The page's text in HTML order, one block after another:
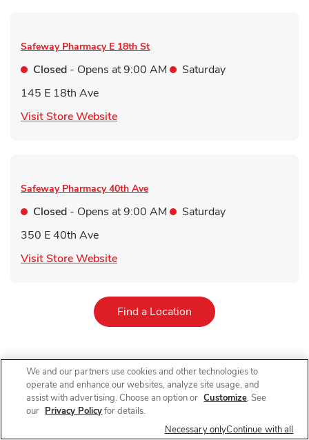
Safeway Pharmacy E 18th St
Closed - Opens at9:00 AM
Saturday
145 E 18th Ave
Visit Store WebsiteLink Opens in New Tab
Safeway Pharmacy 40th Ave
Closed - Opens at9:00 AM
Saturday
350 E 40th Ave
Visit Store WebsiteLink Opens in New Tab
Find a Location Link Opens in New Tab
For receiving a qualifying immunization. Qualifying items do not
include immunizations received in AR, immunizations received
by customers under 60 years old in NJ and immunizations other
than COVID-19 vaccines in NY. 10% off on a single grocery
purchase of qualifying items up to $200 (up to $20 total
We and our partners use cookies and other technologies to
operate and enhance our websites, analyze site usage, and
assist with advertising. Choose an option or Customize. See
our Privacy Policyfor details.
Necessary onlyContinue with all